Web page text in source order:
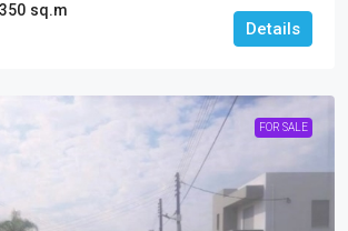
350 sq.m
Details
FOR SALE